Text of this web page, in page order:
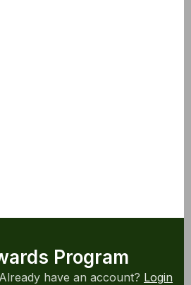
Program
Already have an account? Login